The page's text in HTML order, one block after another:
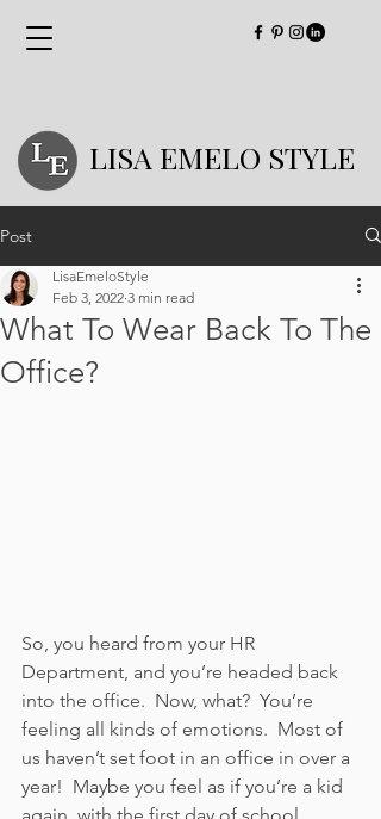
LISA EMELO STYLE
Post
What To Wear Back To The
Office?
LisaEmeloStyle
Feb 3, 2022 3 min read
So, you heard from your HR
Department, and you’re headed back
into the office.  Now, what?  You’re
feeling all kinds of emotions.  Most of
us haven’t set foot in an office in over a
year!  Maybe you feel as if you’re a kid